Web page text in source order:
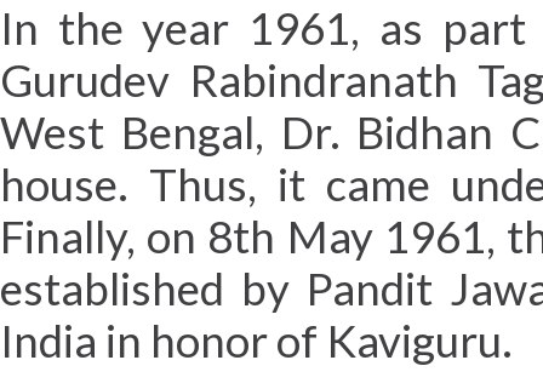
In the year 1961, as
Gurudev Rabindranath
West Bengal, Dr. Bidhan
house. Thus, it came
Finally, on 8th May 1961,
established by Pandit
India in honor of Kaviguru.